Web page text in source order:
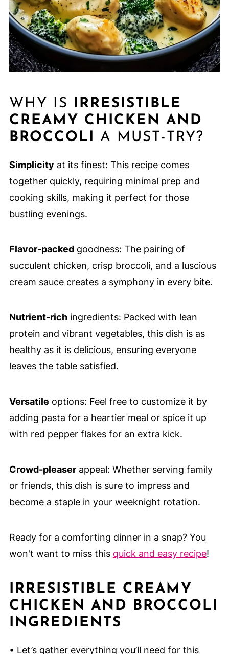
WHY IS IRRESISTIBLE
CREAMY CHICKEN AND
BROCCOLI A MUST-TRY?
Simplicity at its finest: This recipe comes
together quickly, requiring minimal prep and
cooking skills, making it perfect for those
bustling evenings.
Flavor-packedgoodness: The pairing of
succulent chicken, crisp broccoli, and a luscious
cream sauce creates a symphony in every bite.
Nutrient-richingredients: Packed with lean
protein and vibrant vegetables, this dish is as
healthy as it is delicious, ensuring everyone
leaves the table satisfied.
Versatile options: Feel free to customize it by
adding pasta for a heartier meal or spice it up
with red pepper flakes for an extra kick.
Crowd-pleaserappeal: Whether serving family
or friends, this dish is sure to impress and
become a staple in your weeknight rotation.
Ready for a comforting dinner in a snap? You
won't want to miss this quick and easy recipe!
IRRESISTIBLE CREAMY
CHICKEN AND BROCCOLI
INGREDIENTS
• Let’s gather everything you’ll need for this